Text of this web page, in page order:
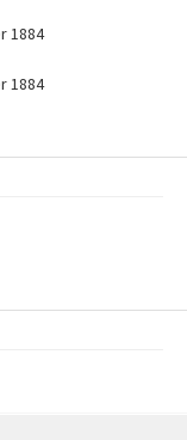
1884
1884